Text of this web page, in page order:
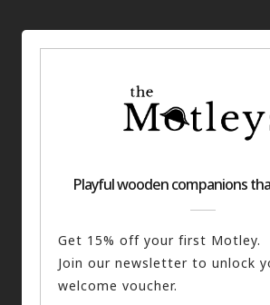
You may also